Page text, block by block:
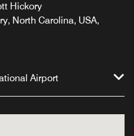
Hickory
North Carolina, USA,
Airport